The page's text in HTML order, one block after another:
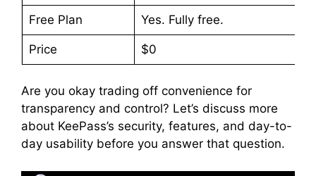
Free Plan Yes. Fully free.
Price $0
Are you okay trading off convenience for
transparency and control? Let’s discuss more
about KeePass’s security, features, and day-to-
day usability before you answer that question.